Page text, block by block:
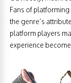
Fans of
the genre’s
platform players
experience